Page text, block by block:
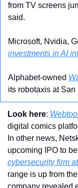
from TV screens
said.
investments in AI
Alphabet-owned
its robotaxis at
Look here:
digital comics
In other news,
upcoming IPO to
cybersecurity firm
range is up from
company revealed